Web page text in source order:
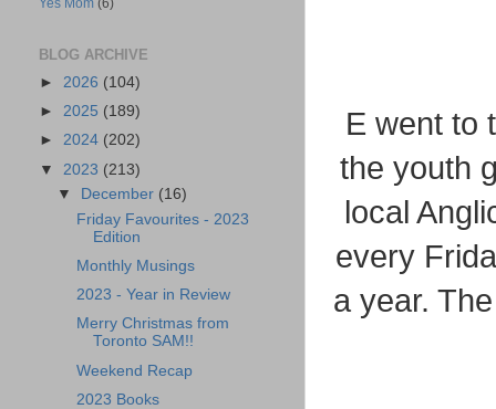
E went to
the youth
local
every
a year.
Yes Mom (6)
BLOG ARCHIVE
► 2026 (104)
► 2025 (189)
► 2024 (202)
▼ 2023 (213)
▼
December (16)
Friday Favourites - 2023
Edition
Monthly Musings
2023 - Year in Review
Merry Christmas from
Toronto SAM!!
Weekend Recap
2023 Books